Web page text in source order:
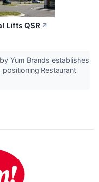
Lifts QSR ↗
Yum Brands establishes
Restaurant